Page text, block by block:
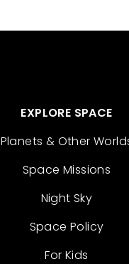
EXPLORE SPACE
Planets & Other
Space Missions
Night Sky
Space Policy
For Kids